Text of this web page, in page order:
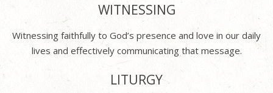
WITNESSING
Witnessing faithfully to God’s presence and love in our daily
lives and effectively communicating that message.
LITURGY